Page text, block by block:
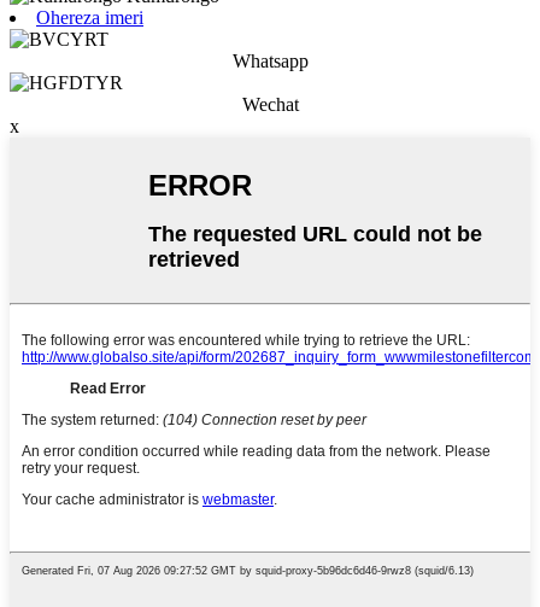
Ohereza imeri
Whatsapp
Wechat
x